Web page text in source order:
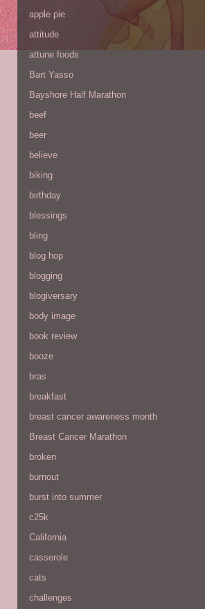
apple pie
attitude
attune foods
Bart Yasso
Bayshore Half Marathon
beef
beer
believe
biking
birthday
blessings
bling
blog hop
blogging
blogiversary
body image
book review
booze
bras
breakfast
breast cancer awareness month
Breast Cancer Marathon
broken
burnout
burst into summer
c25k
California
casserole
cats
challenges